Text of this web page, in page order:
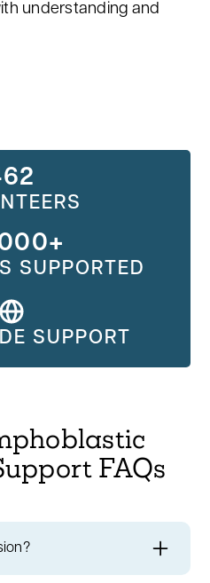
understanding and
SUPPORTED
SUPPORT
FAQs